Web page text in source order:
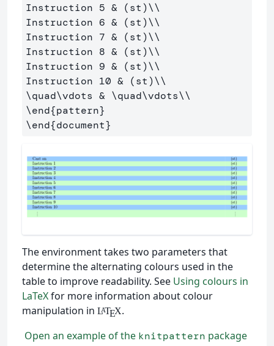
Instruction 5 & (st)\\
Instruction 6 & (st)\\
Instruction 7 & (st)\\
Instruction 8 & (st)\\
Instruction 9 & (st)\\
Instruction 10 & (st)\\
\quad\vdots & \quad\vdots\\
\end{pattern}
\end{document}
The environment takes two parameters that
determine the alternating colours used in the
table to improve readability. See Using colours in
LaTeXfor more information about colour
manipulation in LATEX.
Open an example of the knitpattern package